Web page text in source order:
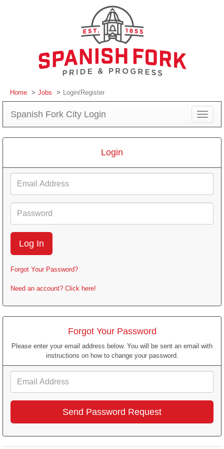
Home Jobs Login/Register
Spanish Fork City Login
Toggle
Login
Address
Forgot Your Password?
Need an account? Click here!
Forgot Your Password
Please enter your email address below. You will be sent an email with
instructions on how to change your password.